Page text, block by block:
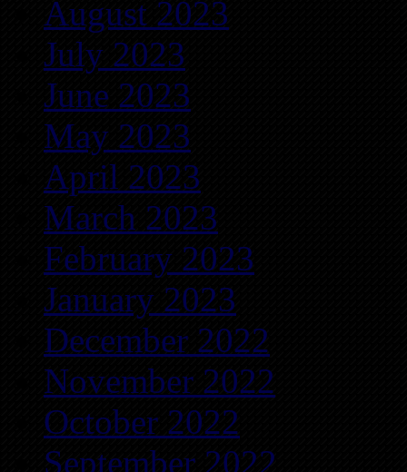
August 2023
July 2023
June 2023
May 2023
April 2023
March 2023
February 2023
January 2023
December 2022
November 2022
October 2022
September 2022